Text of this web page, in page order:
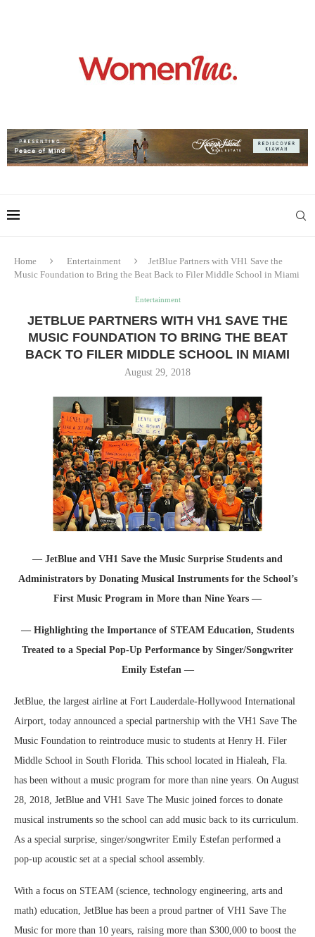
Home Entertainment
JetBlue Partners with VH1 Save the
Music Foundation to Bring the Beat Back to Filer Middle School in Miami
Entertainment
JETBLUE PARTNERS WITH VH1 SAVE THE
MUSIC FOUNDATION TO BRING THE BEAT
BACK TO FILER MIDDLE SCHOOL IN MIAMI
August 29, 2018
— JetBlue and VH1 Save the Music Surprise Students and
Administrators by Donating Musical Instruments for the School’s
First Music Program in More than Nine Years —
— Highlighting the Importance of STEAM Education, Students
Treated to a Special Pop-Up Performance by Singer/Songwriter
Emily Estefan —
JetBlue, the largest airline at Fort Lauderdale-Hollywood International
Airport, today announced a special partnership with the VH1 Save The
Music Foundation to reintroduce music to students at Henry H. Filer
Middle School in South Florida. This school located in Hialeah, Fla.
has been without a music program for more than nine years. On August
28, 2018, JetBlue and VH1 Save The Music joined forces to donate
musical instruments so the school can add music back to its curriculum.
As a special surprise, singer/songwriter Emily Estefan performed a
pop-up acoustic set at a special school assembly.
With a focus on STEAM (science, technology engineering, arts and
math) education, JetBlue has been a proud partner of VH1 Save The
Music for more than 10 years, raising more than $300,000 to boost the